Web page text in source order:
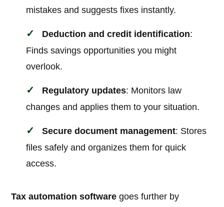
mistakes and suggests fixes instantly.
Deduction and credit identification:
Finds savings opportunities you might
overlook.
Regulatory updates: Monitors law
changes and applies them to your situation.
Secure document management: Stores
files safely and organizes them for quick
access.
Tax automation software goes further by